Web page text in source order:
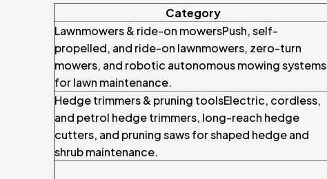
Category
Lawnmowers & ride-on mowersPush, self-
propelled, and ride-on lawnmowers, zero-turn
mowers, and robotic autonomous mowing systems
for lawn maintenance.
Hedge trimmers & pruning toolsElectric, cordless,
and petrol hedge trimmers, long-reach hedge
cutters, and pruning saws for shaped hedge and
shrub maintenance.